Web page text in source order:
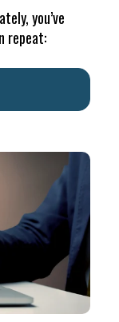
you’ve
repeat: